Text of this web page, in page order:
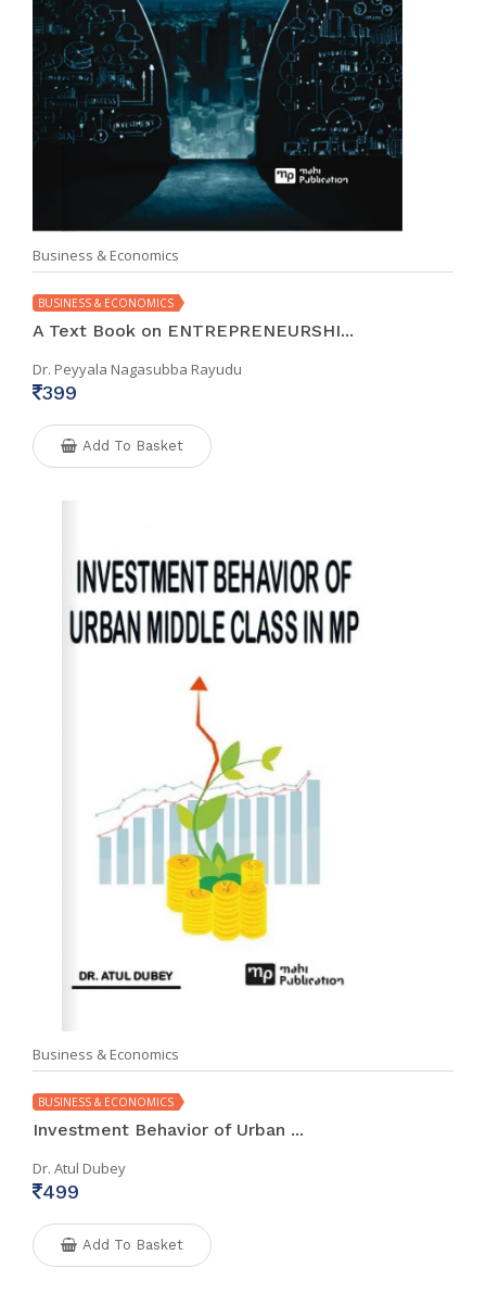
Business & Economics
BUSINESS & ECONOMICS
A Text Book on ENTREPRENEURSHI...
Dr. Peyyala Nagasubba Rayudu
399
Add To Basket
Business & Economics
BUSINESS & ECONOMICS
Investment Behavior of Urban ...
Dr. Atul Dubey
499
Add To Basket